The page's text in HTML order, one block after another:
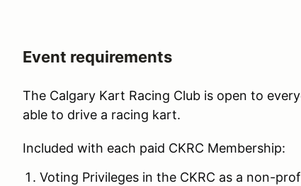
Event requirements
The Calgary Kart Racing Club is open to
able to drive a racing kart.
Included with each paid CKRC Membership:
Voting Privileges in the CKRC as a non-